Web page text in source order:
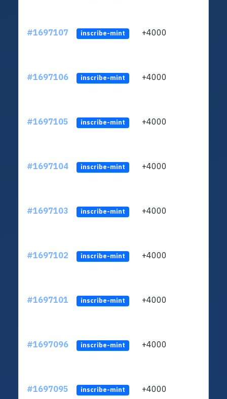
#1697107 inscribe-mint +4000
#1697106 inscribe-mint +4000
#1697105 inscribe-mint +4000
#1697104 inscribe-mint +4000
#1697103 inscribe-mint +4000
#1697102 inscribe-mint +4000
#1697101 inscribe-mint +4000
#1697096 inscribe-mint +4000
#1697095 inscribe-mint +4000